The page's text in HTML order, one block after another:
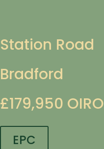
Station Road
Bradford
£179,950 OIRO
EPC